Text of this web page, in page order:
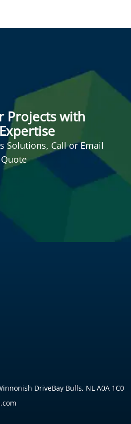
Projects with
Solutions, Call or Email
DriveBay Bulls NL A0A 1C0